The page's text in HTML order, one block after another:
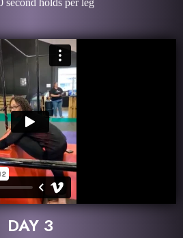
second holds per leg
DAY 3